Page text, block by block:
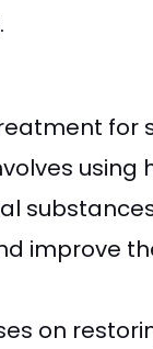
for
using
improve
on